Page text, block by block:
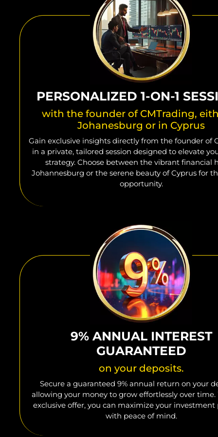
PERSONALIZED 1-ON-1
with the founder of CMTrading,
Johanesburg or in Cyprus
Gain exclusive insights directly from the founder of
in a private, tailored session designed to elevate
strategy. Choose between the vibrant financial
Johannesburg or the serene beauty of Cyprus for
opportunity.
9% ANNUAL INTEREST
GUARANTEED
on your deposits.
Secure a guaranteed 9% annual return on your
allowing your money to grow effortlessly over
exclusive offer, you can maximize your
with peace of mind.